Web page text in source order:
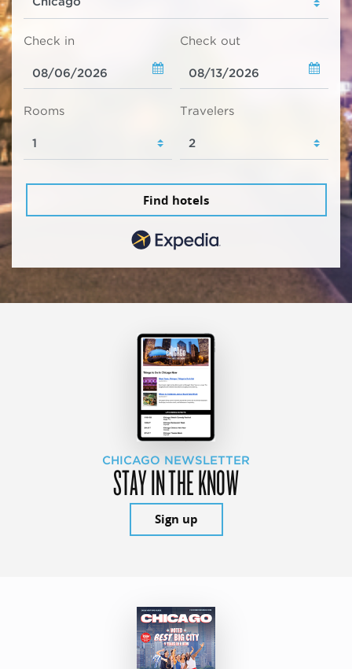
Check in Check out
Rooms Travelers
Find hotels
CHICAGO NEWSLETTER
STAY IN THE KNOW
Sign up